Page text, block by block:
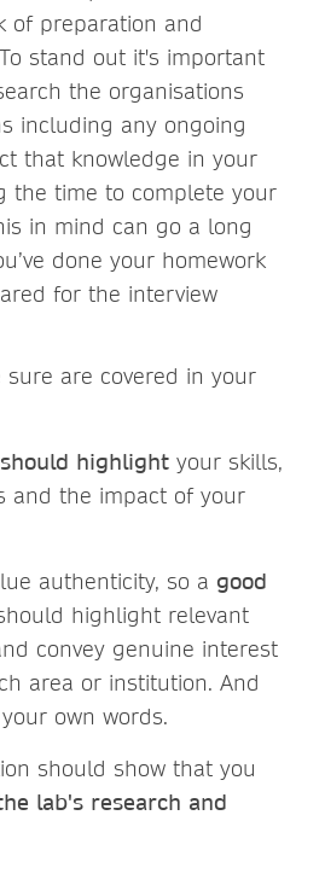
of preparation and
stand out it's important
the organisations
including any ongoing
that knowledge in your
the time to complete your
in mind can go a long
done your homework
for the interview
sure are covered in your
highlight your skills,
and the impact of your
authenticity, so a good
highlight relevant
convey genuine interest
area or institution. And
own words.
should show that you
lab's research and